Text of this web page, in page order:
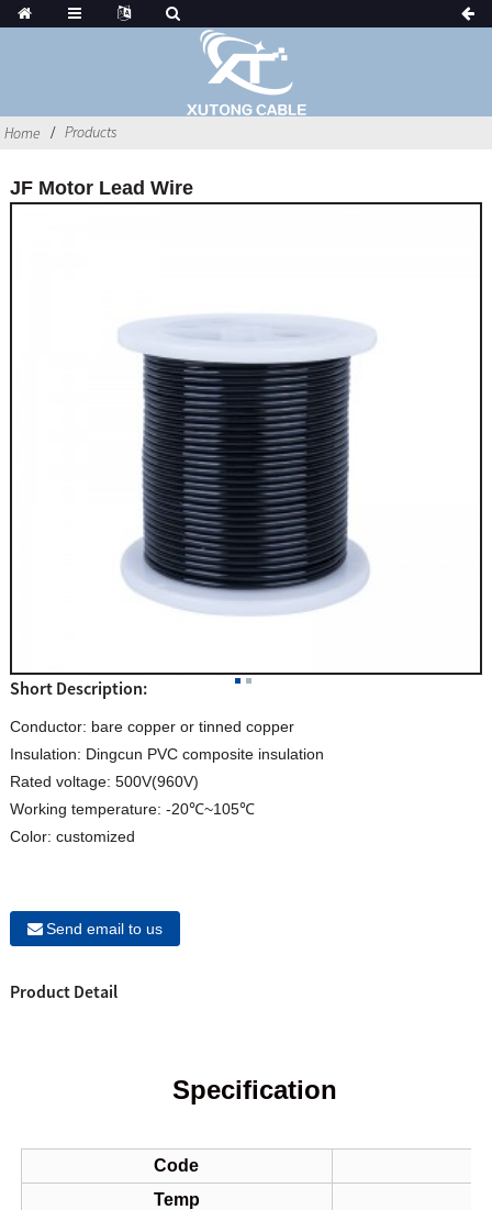
Home Products
JF Motor Lead Wire
Short Description:
Conductor: bare copper or tinned copper
Insulation: Dingcun PVC composite insulation
Rated voltage: 500V(960V)
Working temperature: -20℃~105℃
Color: customized
Send email to us
Product Detail
Specification
Code
Temp